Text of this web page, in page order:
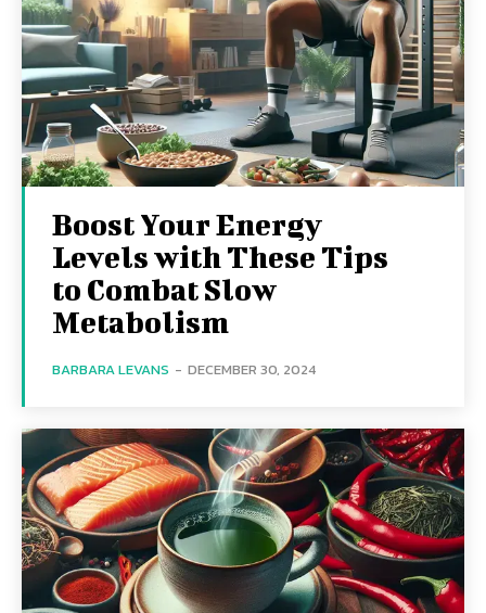
Boost Your Energy
Levels with These Tips
to Combat Slow
Metabolism
BARBARA LEVANS - DECEMBER 30, 2024